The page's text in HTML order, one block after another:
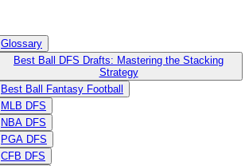
Glossary
Best Ball DFS Drafts: Mastering the Stacking
Strategy
Best Ball Fantasy Football
MLB DFS
NBA DFS
PGA DFS
CFB DFS